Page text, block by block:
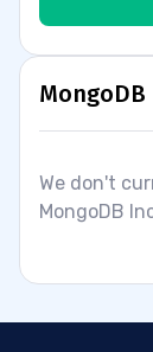
MongoDB
We don't
MongoDB